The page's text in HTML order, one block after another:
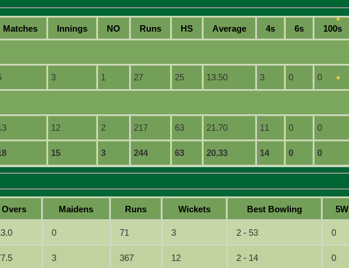
Matches Innings NO Runs HS Average 4s 6s 100s
15 3 244 63 20.33 14 0 0
3 1 27 25 13.50 3 0 0
12 2 217 63 21.70 11 0 0
Overs Maidens Runs Wickets Best Bowling 5W
0 71 3 2 - 53 0
3 367 12 2 - 14 0